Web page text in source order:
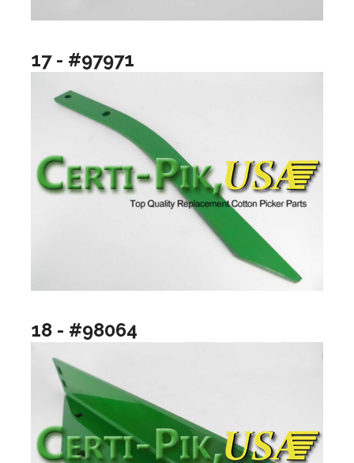
17 - #97971
18 - #98064